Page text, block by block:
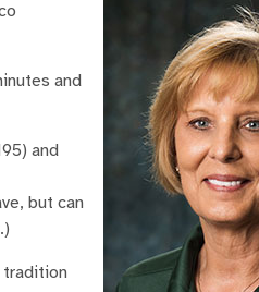
and
and
but can
tradition